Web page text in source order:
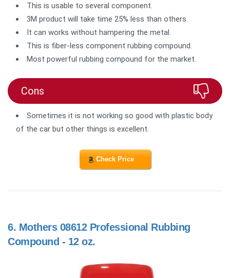
This is usable to several component.
3M product will take time 25% less than others.
It can works without hampering the metal.
This is fiber-less component rubbing compound.
Most powerful rubbing compound for the market.
Cons
Sometimes it is not working so good with plastic body
of the car but other things is excellent.
Check Price
6. Mothers 08612 Professional Rubbing
Compound - 12 oz.